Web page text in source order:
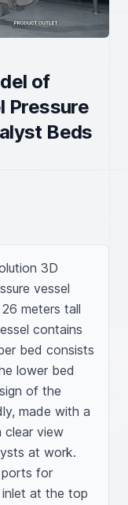
of
Pressure
Beds
3D
vessel
meters tall
contains
bed consists
lower bed
of the
made with a
clear view
at work.
ports for
at the top